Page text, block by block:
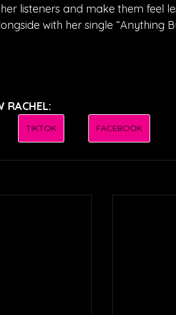
listeners and make them feel
with her single “Anything
RACHEL:
TIKTOK FACEBOOK